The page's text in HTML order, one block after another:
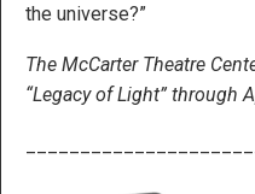
the universe?”
The McCarter Theatre
“Legacy of Light” through